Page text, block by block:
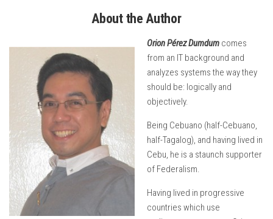
About the Author
Orion Pérez Dumdum comes
from an IT background and
analyzes systems the way they
should be: logically and
objectively.
Being Cebuano (half-Cebuano,
half-Tagalog), and having lived in
Cebu, he is a staunch supporter
of Federalism.
Having lived in progressive
countries which use